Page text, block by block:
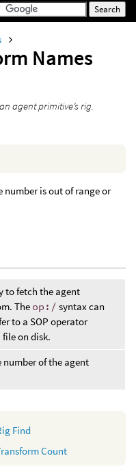
Names
agent primitive’s rig.
is out of range or
to fetch the agent
The op:/ syntax can
to a SOP operator
on disk.
of the agent
Find
Count